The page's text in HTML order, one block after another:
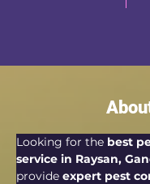
Looking for the best
service in Raysan,
provide expert pest